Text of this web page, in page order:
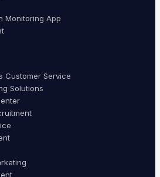
Monitoring App
Customer Service
Solutions